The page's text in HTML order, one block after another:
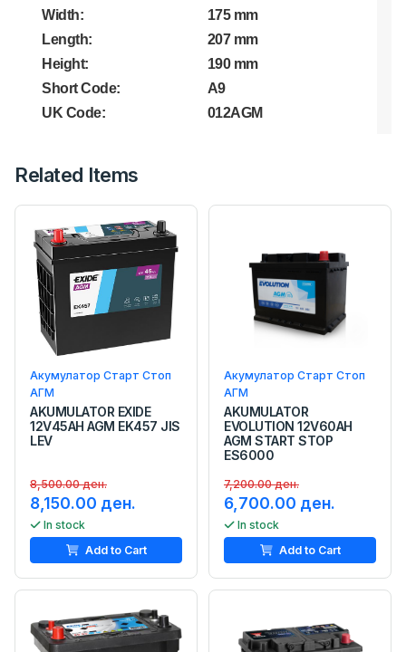
Width:
175 mm
Length:
207 mm
Height:
190 mm
Short Code:
A9
UK Code:
012AGM
Related Items
Акумулатор Старт Стоп
АГМ
AKUMULATOR EXIDE
12V45AH AGM EK457 JIS
LEV
8,500.00 ден.
8,150.00 ден.
In stock
Add to Cart
Акумулатор Старт Стоп
АГМ
AKUMULATOR
EVOLUTION 12V60AH
AGM START STOP
ES6000
7,200.00 ден.
6,700.00 ден.
In stock
Add to Cart